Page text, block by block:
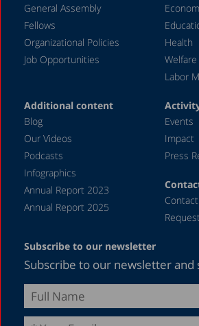
General Assembly
Fellows
Organizational Policies
Job Opportunities
Health
Welfare
Labor
Additional content
Blog
Our Videos
Podcasts
Infographics
Annual Report 2023
Annual Report 2025
Events
Impact
Press
Subscribe to our newsletter
Subscribe to our newsletter and